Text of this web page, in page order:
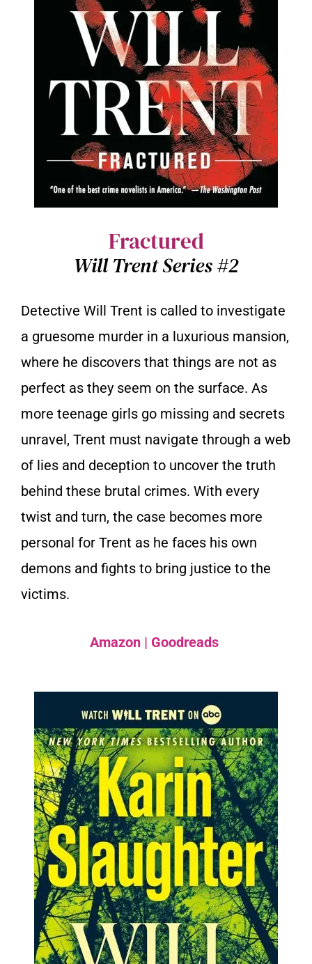
Fractured
Will Trent Series #2
Detective Will Trent is called to investigate
a gruesome murder in a luxurious mansion,
where he discovers that things are not as
perfect as they seem on the surface. As
more teenage girls go missing and secrets
unravel, Trent must navigate through a web
of lies and deception to uncover the truth
behind these brutal crimes. With every
twist and turn, the case becomes more
personal for Trent as he faces his own
demons and fights to bring justice to the
victims.
Amazon | Goodreads